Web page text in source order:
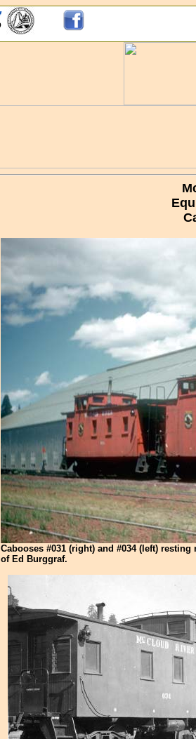
Cabooses #031 (right) and #034 (left)
of Ed Burggraf.